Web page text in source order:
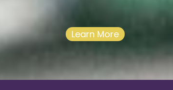
Learn More